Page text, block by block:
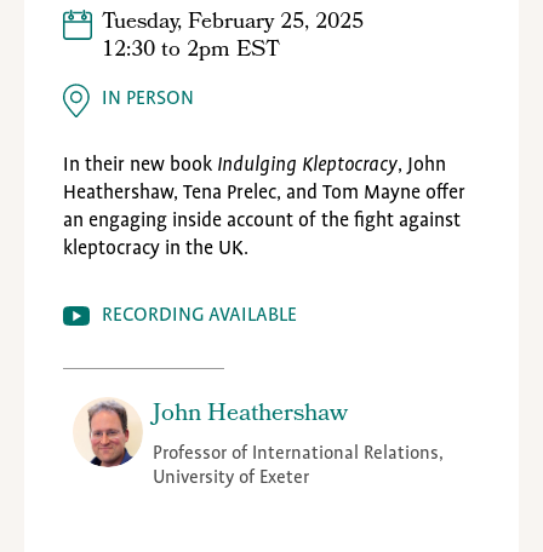
Tuesday, February 25, 2025
12:30to 2pm EST
IN PERSON
In their new book Indulging Kleptocracy, John
Heathershaw, Tena Prelec, and Tom Mayne offer
an engaging inside account of the fight against
kleptocracy in the UK.
RECORDING AVAILABLE
John Heathershaw
Professor of International Relations,
University of Exeter